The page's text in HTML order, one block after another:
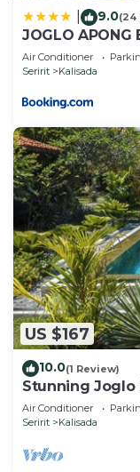
9.0(24
JOGLO
Air Conditioner
Seririt
Kalisada
US $167
10.0(1 Review)
Stunning Joglo
Air Conditioner
Seririt
Kalisada